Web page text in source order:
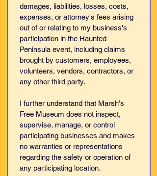
damages, liabilities, losses, costs,
expenses, or attorney's fees arising
out of or relating to my business's
participation in the Haunted
Peninsula event, including claims
brought by customers, employees,
volunteers, vendors, contractors, or
any other third party.
I further understand that Marsh's
Free Museum does not inspect,
supervise, manage, or control
participating businesses and makes
no warranties or representations
regarding the safety or operation of
any participating location.